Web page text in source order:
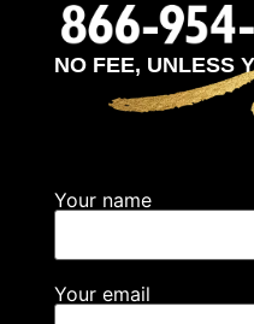
NO FEE, UNLESS
Your name
Your email